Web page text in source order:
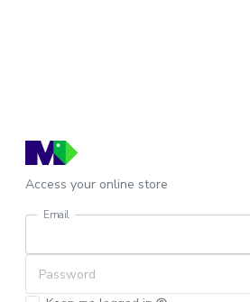
Access your online store
Email
Password